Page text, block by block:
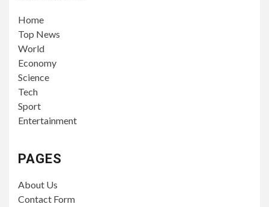
Home
Top News
World
Economy
Science
Tech
Sport
Entertainment
PAGES
About Us
Contact Form